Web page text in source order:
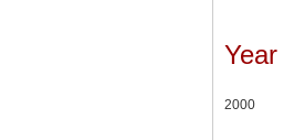
Year
2000